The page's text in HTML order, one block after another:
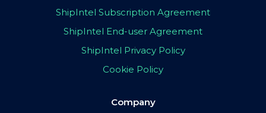
ShipIntel Subscription Agreement
ShipIntel End-user Agreement
ShipIntel Privacy Policy
Cookie Policy
Company